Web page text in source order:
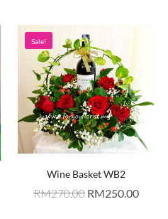
Sale!
Wine Basket WB2
RM270.00 RM250.00